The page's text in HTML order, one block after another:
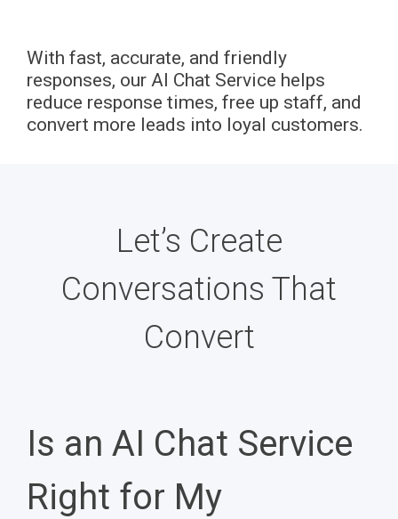
With fast, accurate, and friendly
responses, our AI Chat Service helps
reduce response times, free up staff, and
convert more leads into loyal customers.
Let’s Create
Conversations That
Convert
Is an AI Chat Service
Right for My